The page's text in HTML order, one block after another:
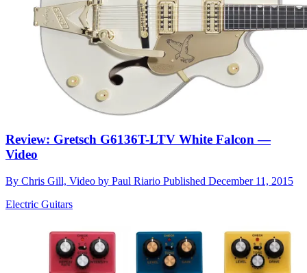
Review: Gretsch G6136T-LTV White Falcon —
Video
By Chris Gill, Video by Paul Riario Published December 11, 2015
Electric Guitars